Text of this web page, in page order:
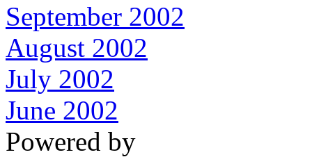
September 2002
August 2002
July 2002
June 2002
Powered by